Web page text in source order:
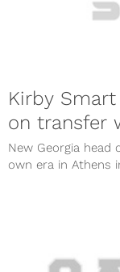
Kirby Smart
on transfer
New Georgia head
own era in Athens